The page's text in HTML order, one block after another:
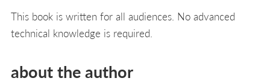
This book is written for all audiences. No advanced
technical knowledge is required.
about the author